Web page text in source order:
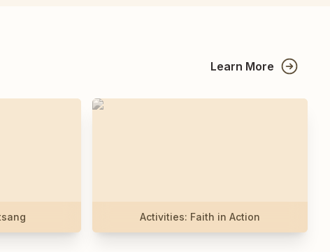
Learn More
Activities: Faith in Action